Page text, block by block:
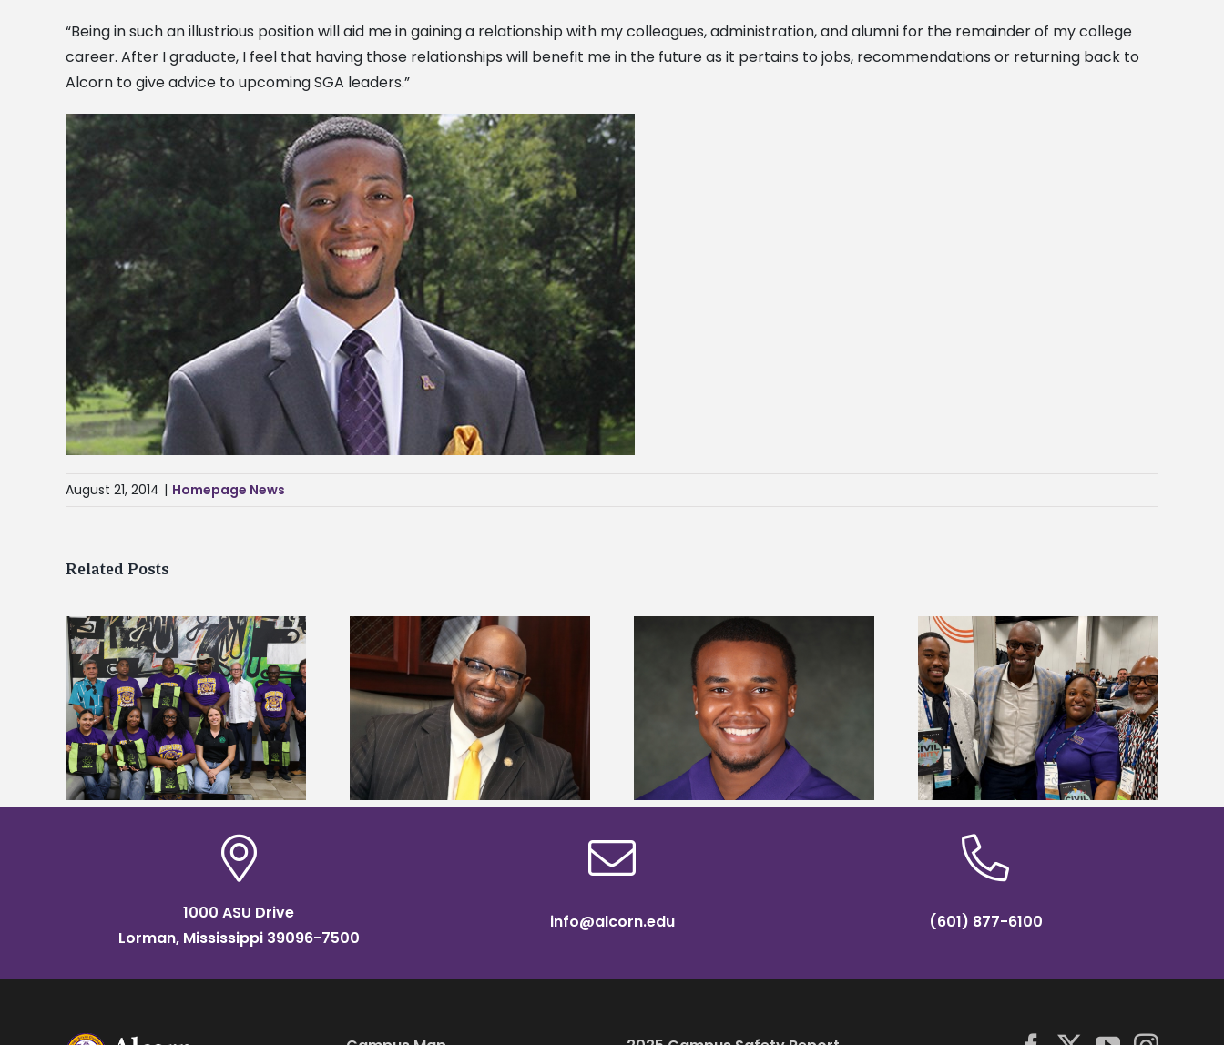
“Being in such an illustrious position will aid me in gaining a relationship with my colleagues, administration, and alumni for the remainder of my college
career. After I graduate, I feel that having those relationships will benefit me in the future as it pertains to jobs, recommendations or returning back to
Alcorn to give advice to upcoming SGA leaders.”
August 21, 2014 | Homepage News
Related Posts
Alcorn State’s Dexter Wakefield
named Food Systems Leadership
Institute Fellow
Alcorn State senior is first to win
Mississippi Poultry Association
scholarship
Alcorn Career Services staff gain
development strategies at NACE
conference
Five Alcorn students study
tropical farming in Puerto Rico
1000 ASU Drive
Lorman, Mississippi 39096-7500
info@alcorn.edu (601) 877-6100